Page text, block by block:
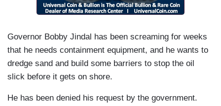
Governor Bobby Jindal has been screaming for weeks
that he needs containment equipment, and he wants to
dredge sand and build some barriers to stop the oil
slick before it gets on shore.
He has been denied his request by the government.